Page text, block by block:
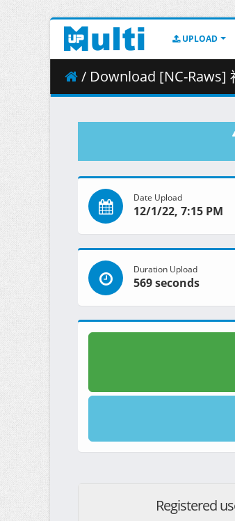
UPLOAD
/ Download [NC-Raws] 福
Date Upload
12/1/22, 7:15 PM
Duration Upload
569 seconds
Registered